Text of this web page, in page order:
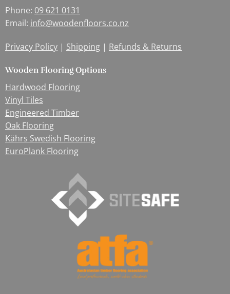
Phone: 09 621 0131
Email: info@woodenfloors.co.nz
Privacy Policy | Shipping | Refunds & Returns
Wooden Flooring Options
Hardwood Flooring
Vinyl Tiles
Engineered Timber
Oak Flooring
Kährs Swedish Flooring
EuroPlank Flooring